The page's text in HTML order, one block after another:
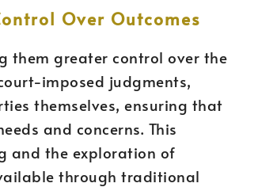
Over Outcomes
them greater control over the
imposed judgments,
themselves, ensuring that
and concerns. This
and the exploration of
through traditional